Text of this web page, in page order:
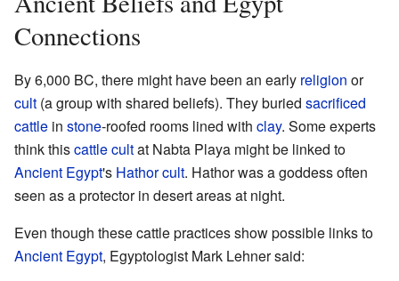
Connections
By 6,000 BC, there might have been an early religion or
cult (a group with shared beliefs). They buried sacrificed
cattle in stone-roofed rooms lined with clay. Some experts
think thiscattlecultat Nabta Playa might be linked to
Ancient Egypt's Hathorcult. Hathor was a goddess often
seen as a protector in desert areas at night.
Even though these cattle practices show possible links to
Ancient Egypt, Egyptologist Mark Lehner said: